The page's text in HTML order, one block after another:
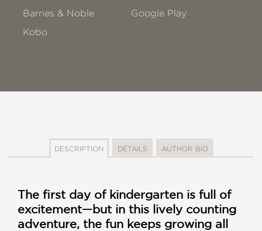
Barnes & Noble
Google Play
Kobo
DESCRIPTION DETAILS AUTHOR BIO
The first day of kindergarten is full of
excitement—but in this lively counting
adventure, the fun keeps growing all